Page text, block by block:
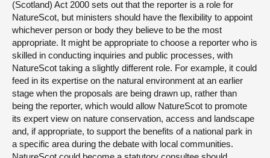
(Scotland) Act 2000 sets out that the reporter is a role for
NatureScot, but ministers should have the flexibility to appoint
whichever person or body they believe to be the most
appropriate. It might be appropriate to choose a reporter who is
skilled in conducting inquiries and public processes, with
NatureScot taking a slightly different role. For example, it could
feed in its expertise on the natural environment at an earlier
stage when the proposals are being drawn up, rather than
being the reporter, which would allow NatureScot to promote
its expert view on nature conservation, access and landscape
and, if appropriate, to support the benefits of a national park in
a specific area during the debate with local communities.